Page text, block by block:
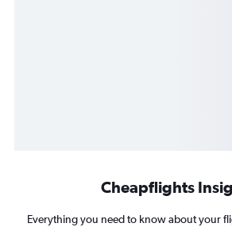
Cheapflights
Everything you need to know about your